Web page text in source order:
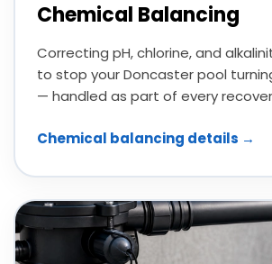
Chemical Balancing
Correcting pH, chlorine, and
to stop your Doncaster pool
— handled as part of every
Chemical balancing details →